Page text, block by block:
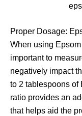
Proper Dosage:
When using
important to
negatively impact
to 2 tablespoons of
ratio provides an
that helps aid the